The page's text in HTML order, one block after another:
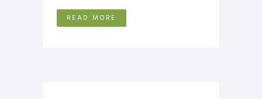
READ MORE